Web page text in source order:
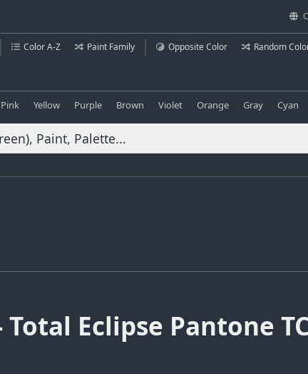
Color A-Z Paint Family Opposite Color Random
Pink Yellow Purple Brown Violet Orange Gray Cyan
Total Eclipse Pantone